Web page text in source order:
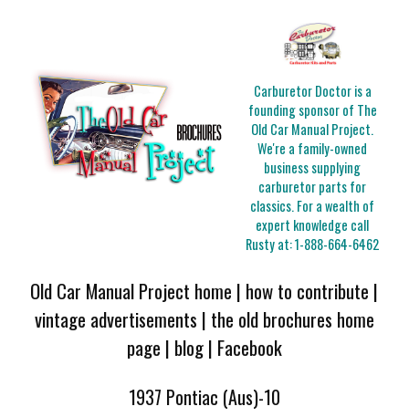
Carburetor Doctor is a
founding sponsor of The
Old Car Manual Project.
We're a family-owned
business supplying
carburetor parts for
classics. For a wealth of
expert knowledge call
Rusty at:1-888-664-6462
Old Car Manual Project home | how to contribute |
vintage advertisements | the old brochures home
page | blog| Facebook
1937 Pontiac (Aus)-10